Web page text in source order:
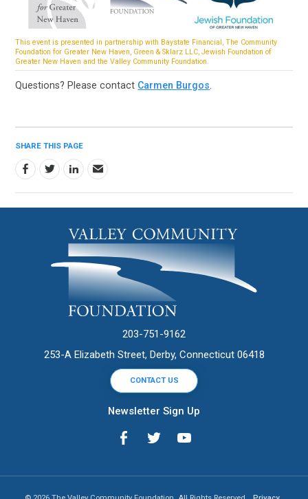
This event is presented in partnership with Baystate Financial, The Community
Foundation for Greater New Haven, Green & Sklarz LLC, Jewish Foundation of
Greater New Haven and the Valley Community Foundation.
Questions? Please contact Carmen Burgos
SHARE THIS PAGE
203-751-9162
253-A Elizabeth Street, Derby, Connecticut 06418
CONTACT US
Newsletter Sign Up